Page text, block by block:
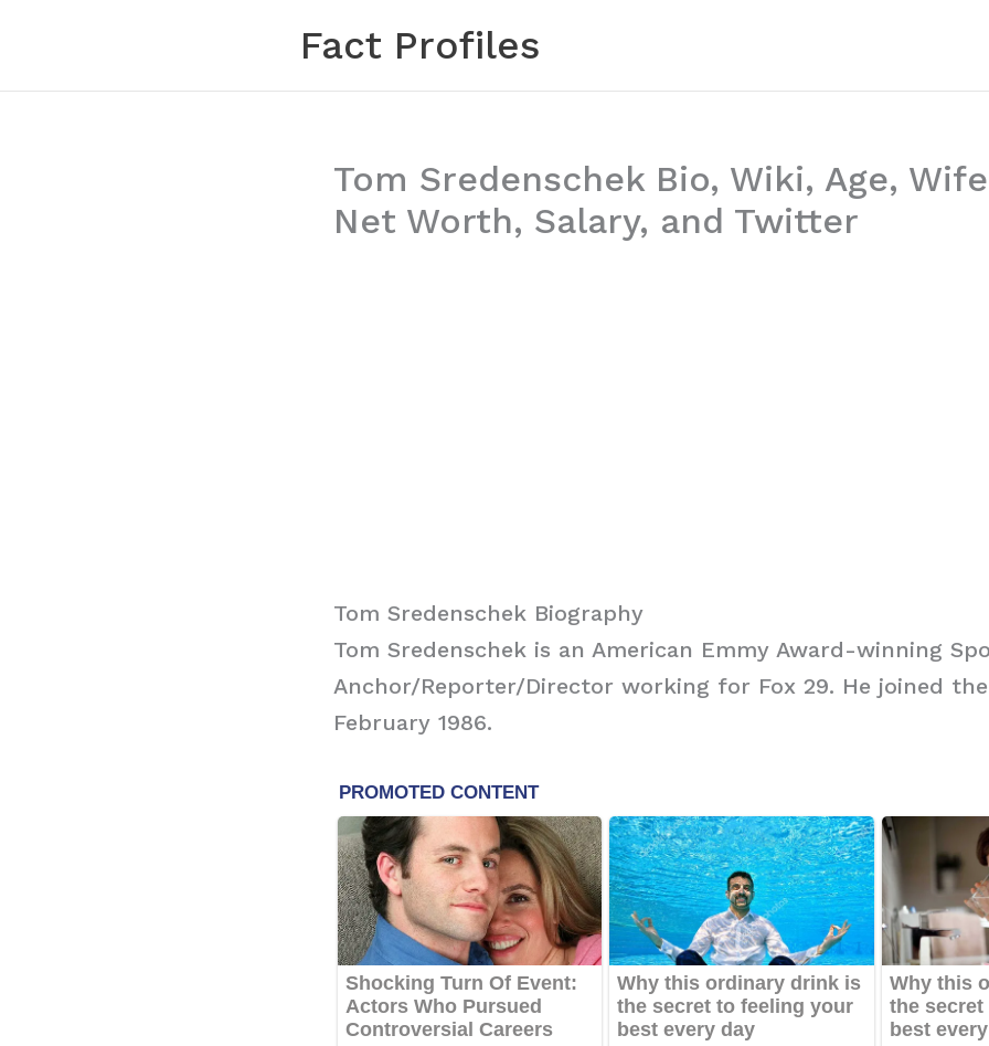
content
Fact Profiles
Tom Sredenschek Bio, Wiki, Age,
Net Worth, Salary, and Twitter
Tom Sredenschek Biography
Tom Sredenschek is an American Emmy Award-winning
Anchor/Reporter/Director working for Fox 29. He joined
February 1986.